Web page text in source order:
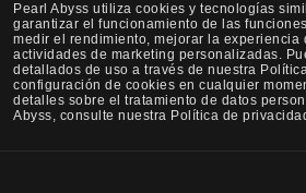
Pearl Abyss utiliza cookies y tecnologías
garantizar el funcionamiento de las
medir el rendimiento, mejorar la experiencia
actividades de marketing personalizadas.
detallados de uso a través de nuestra
configuración de cookies en cualquier
detalles sobre el tratamiento de datos
Abyss, consulte nuestra Política de